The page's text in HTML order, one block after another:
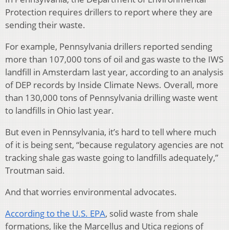
Protection requires drillers to report where they are
sending their waste.
For example, Pennsylvania drillers reported sending
more than 107,000 tons of oil and gas waste to the IWS
landfill in Amsterdam last year, according to an analysis
of DEP records by Inside Climate News. Overall, more
than 130,000 tons of Pennsylvania drilling waste went
to landfills in Ohio last year.
But even in Pennsylvania, it’s hard to tell where much
of it is being sent, “because regulatory agencies are not
tracking shale gas waste going to landfills adequately,”
Troutman said.
And that worries environmental advocates.
According to the U.S. EPA, solid waste from shale
formations, like the Marcellus and Utica regions of